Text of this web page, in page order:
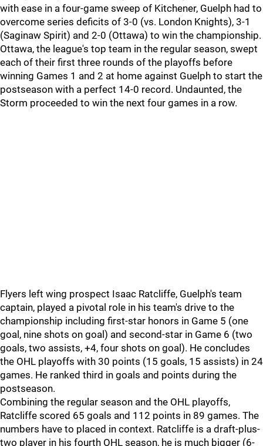
with ease in a four-game sweep of Kitchener, Guelph had to
overcome series deficits of 3-0 (vs. London Knights), 3-1
(Saginaw Spirit) and 2-0 (Ottawa) to win the championship.
Ottawa, the league's top team in the regular season, swept
each of their first three rounds of the playoffs before
winning Games 1 and 2 at home against Guelph to start the
postseason with a perfect 14-0 record. Undaunted, the
Storm proceeded to win the next four games in a row.
Flyers left wing prospect Isaac Ratcliffe, Guelph's team
captain, played a pivotal role in his team's drive to the
championship including first-star honors in Game 5 (one
goal, nine shots on goal) and second-star in Game 6 (two
goals, two assists, +4, four shots on goal). He concludes
the OHL playoffs with 30 points (15 goals, 15 assists) in 24
games. He ranked third in goals and points during the
postseason.
Combining the regular season and the OHL playoffs,
Ratcliffe scored 65 goals and 112 points in 89 games. The
numbers have to placed in context. Ratcliffe is a draft-plus-
two player in his fourth OHL season, he is much bigger (6-